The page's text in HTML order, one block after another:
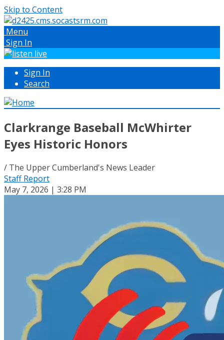
Skip to Content
Menu
Sign In
Sign In
Search
Clarkrange Baseball McWhirter
Eyes Historic Honors
/ The Upper Cumberland's News Leader
Staff Report
May 7, 2026 | 3:28 PM